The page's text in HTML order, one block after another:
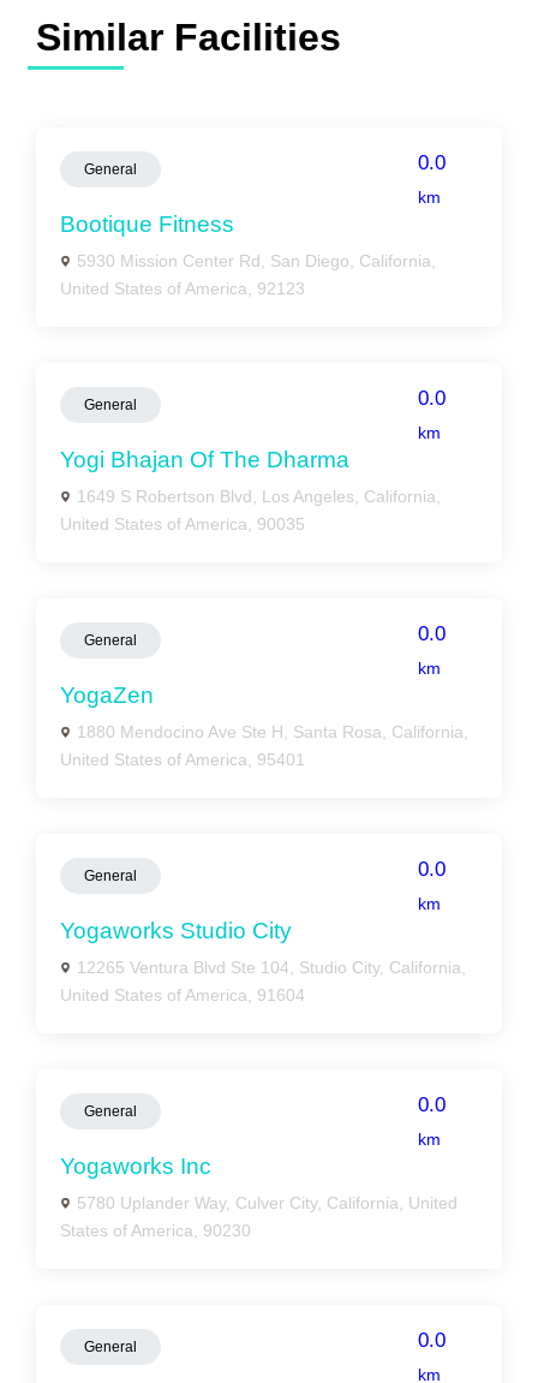
Similar Facilities
General 0.0
km
Bootique Fitness
5930 Mission Center Rd, San Diego, California,
United States of America, 92123
General 0.0
km
Yogi Bhajan Of The Dharma
1649 S Robertson Blvd, Los Angeles, California,
United States of America, 90035
General 0.0
km
YogaZen
1880 Mendocino Ave Ste H, Santa Rosa, California,
United States of America, 95401
General 0.0
km
Yogaworks Studio City
12265 Ventura Blvd Ste 104, Studio City, California,
United States of America, 91604
General 0.0
km
Yogaworks Inc
5780 Uplander Way, Culver City, California, United
States of America, 90230
General 0.0
km